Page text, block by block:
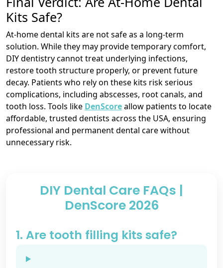
Kits Safe?
At-home dental kits are not safe as a long-term
solution. While they may provide temporary comfort,
DIY dentistry cannot treat underlying infections,
restore tooth structure properly, or prevent future
decay. Patients who rely on these kits risk serious
complications, including abscesses, root canals, and
tooth loss. Tools like DenScoreallow patients to locate
affordable, trusted dentists across the USA, ensuring
professional and permanent dental care without
unnecessary risk.
DIY Dental Care FAQs |
DenScore 2026
1. Are tooth filling kits safe?